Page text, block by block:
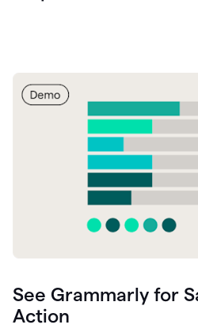
See Grammarly for
Action